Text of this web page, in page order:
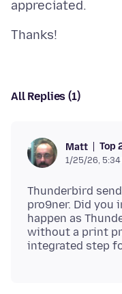
All Replies (1)
Matt Top
1/25/26, 5:34
Thunderbird
pro9ner. Did you
happen as
without a print